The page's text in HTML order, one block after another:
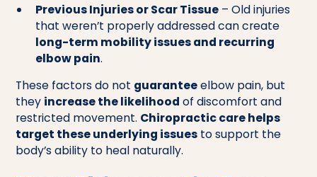
Previous Injuries or Scar Tissue– Old injuries
that weren’t properly addressed can create
long-term mobility issues and recurring
elbow pain.
These factors do not guaranteeelbow pain, but
they increase the likelihood of discomfort and
restricted movement. Chiropractic care helps
target these underlying issues to support the
body’s ability to heal naturally.